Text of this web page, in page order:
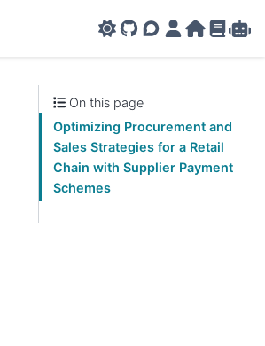
GitHub
AMPL Support
AMPL Portal
AMPLAMPL
On this page
Optimizing Procurement and
Sales Strategies for a Retail
Chain with Supplier Payment
Schemes